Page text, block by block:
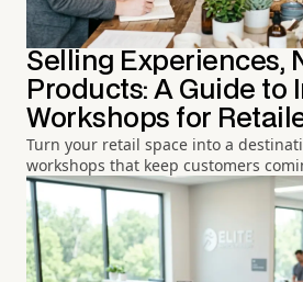
Selling Experiences,
Products: A Guide to
Workshops for
Turn your retail space into a
workshops that keep customers